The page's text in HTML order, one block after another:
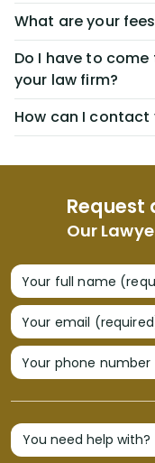
Request
Our
Your full name
Your email
Your phone number
What are your
Do I have to
your law firm?
How can I contact